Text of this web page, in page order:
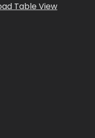
Table View